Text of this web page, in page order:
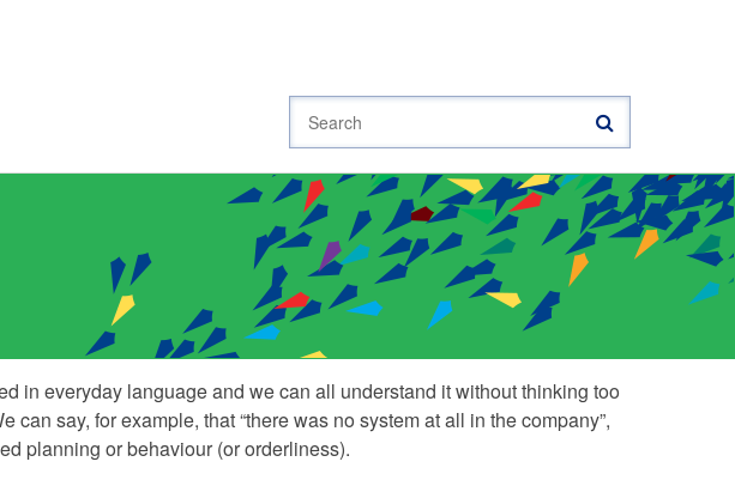
in everyday language and we can all understand it without thinking too
can say, for example, that “there was no system at all in the company”,
planning or behaviour (or orderliness).